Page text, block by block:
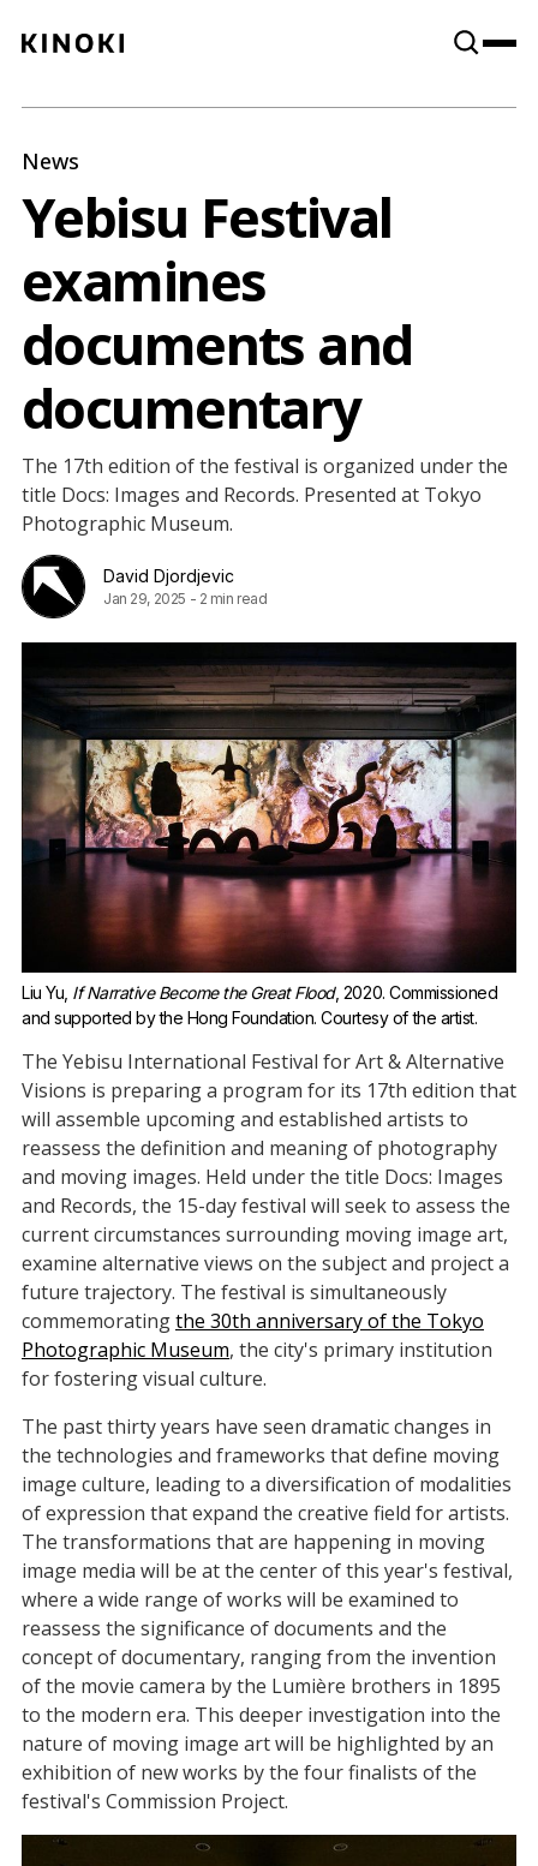
Paint
News
Yebisu Festival
examines
documents and
documentary
The 17th edition of the festival is organized under the
title Docs: Images and Records. Presented at Tokyo
Photographic Museum.
David Djordjevic
Jan 29, 2025 - 2 min read
Liu Yu, If Narrative Become the Great Flood, 2020. Commissioned
and supported by the Hong Foundation. Courtesy of the artist.
The Yebisu International Festival for Art & Alternative
Visions is preparing a program for its 17th edition that
will assemble upcoming and established artists to
reassess the definition and meaning of photography
and moving images. Held under the title Docs: Images
and Records, the 15-day festival will seek to assess the
current circumstances surrounding moving image art,
examine alternative views on the subject and project a
future trajectory. The festival is simultaneously
commemoratingthe 30th anniversary of the Tokyo
Photographic Museum, the city's primary institution
for fostering visual culture.
The past thirty years have seen dramatic changes in
the technologies and frameworks that define moving
image culture, leading to a diversification of modalities
of expression that expand the creative field for artists.
The transformations that are happening in moving
image media will be at the center of this year's festival,
where a wide range of works will be examined to
reassess the significance of documents and the
concept of documentary, ranging from the invention
of the movie camera by the Lumière brothers in 1895
to the modern era. This deeper investigation into the
nature of moving image art will be highlighted by an
exhibition of new works by the four finalists of the
festival's Commission Project.